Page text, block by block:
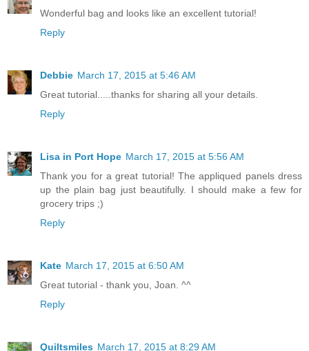
Wonderful bag and looks like an excellent tutorial!
Reply
Debbie March 17, 2015 at 5:46 AM
Great tutorial.....thanks for sharing all your details.
Reply
Lisa in Port Hope March 17, 2015 at 5:56 AM
Thank you for a great tutorial! The appliqued panels dress
up the plain bag just beautifully. I should make a few for
grocery trips ;)
Reply
Kate March 17, 2015 at 6:50 AM
Great tutorial - thank you, Joan. ^^
Reply
Quiltsmiles March 17, 2015 at 8:29 AM